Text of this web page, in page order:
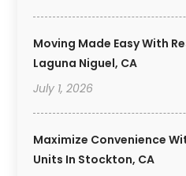
Moving Made Easy With
Laguna Niguel, CA
July 1, 2026
Maximize Convenience
Units In Stockton, CA